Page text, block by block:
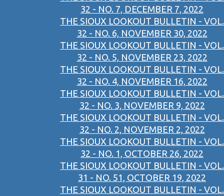
32 - NO. 7, DECEMBER 7, 2022
THE SIOUX LOOKOUT BULLETIN - VOL.
32 - NO. 6, NOVEMBER 30, 2022
THE SIOUX LOOKOUT BULLETIN - VOL.
32 - NO. 5, NOVEMBER 23, 2022
THE SIOUX LOOKOUT BULLETIN - VOL.
32 - NO. 4, NOVEMBER 16, 2022
THE SIOUX LOOKOUT BULLETIN - VOL.
32 - NO. 3, NOVEMBER 9, 2022
THE SIOUX LOOKOUT BULLETIN - VOL.
32 - NO. 2, NOVEMBER 2, 2022
THE SIOUX LOOKOUT BULLETIN - VOL.
32 - NO. 1, OCTOBER 26, 2022
THE SIOUX LOOKOUT BULLETIN - VOL.
31 - NO. 51, OCTOBER 19, 2022
THE SIOUX LOOKOUT BULLETIN - VOL.